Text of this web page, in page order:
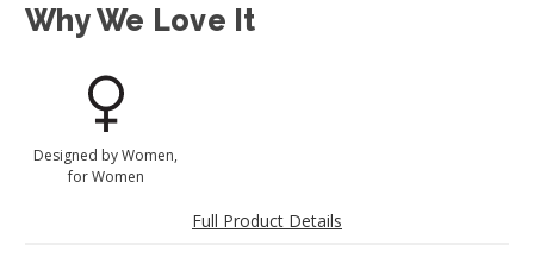
Why We Love It
Designed by Women,
for Women
Full Product Details